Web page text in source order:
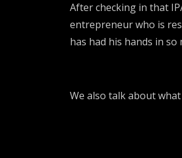
After checking in that
entrepreneur who is
has had his hands in
We also talk about